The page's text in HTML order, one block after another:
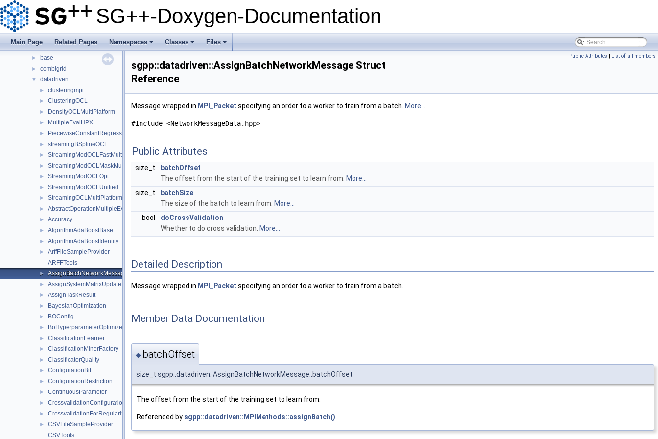
SG++-Doxygen-Documentation
Main Page Related Pages
+
Namespaces
+
Classes
+
Files
▼ Classes
▼ Class List
► json
sgpp
► base
► combigrid
▼ datadriven
► clusteringmpi
► ClusteringOCL
► DensityOCLMultiPlatform
► MultipleEvalHPX
► PiecewiseConstantRegression
► streamingBSplineOCL
► StreamingModOCLFastMultiPlatform
► StreamingModOCLMaskMultiPlatform
► StreamingModOCLOpt
► StreamingModOCLUnified
► StreamingOCLMultiPlatform
► AbstractOperationMultipleEvalSubspace
► Accuracy
► AlgorithmAdaBoostBase
► AlgorithmAdaBoostIdentity
►
ArffFileSampleProvider
ARFFTools
► AssignBatchNetworkMessage
► AssignSystemMatrixUpdateNetworkMessage
► AssignTaskResult
► BayesianOptimization
► BOConfig
► BoHyperparameterOptimizer
► ClassificationLearner
► ClassificationMinerFactory
► ClassificatorQuality
► ConfigurationBit
► ConfigurationRestriction
► ContinuousParameter
► CrossvalidationConfiguration
► CrossvalidationForRegularizationConfiguration
►
CSVFileSampleProvider
CSVTools
Public Attributes | List of all members
sgpp::datadriven::AssignBatchNetworkMessage Struct
Reference
Message wrapped in MPI_Packet specifying an order to a worker to train from a batch. More...
#include <NetworkMessageData.hpp>
Public Attributes
size_t
batchOffset
The offset from the start of the training set to learn from. More...
size_t
batchSize
The size of the batch to learn from. More...
bool
doCrossValidation
Whether to do cross validation. More...
Detailed Description
Message wrapped in MPI_Packet specifying an order to a worker to train from a batch.
Member Data Documentation
◆ batchOffset
size_t sgpp::datadriven::AssignBatchNetworkMessage::batchOffset
The offset from the start of the training set to learn from.
Referenced by sgpp::datadriven::MPIMethods::assignBatch()